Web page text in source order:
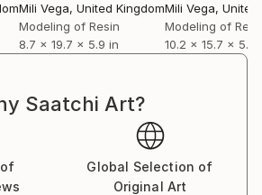
of renewal through sculptural
Notably, her artwork "Becoming"
was selected for the 10th Beijing
2025 to February 2026.
will present her next solo
at the Embassy of Peru
year.
Mili Vega, United Kingdom
Modeling of Resin
8.7 x 19.7 x 5.9 in
Mili Vega, United
Modeling of
10.2 x 15.7 x 5.1
Saatchi Art?
Global Selection of
Original Art